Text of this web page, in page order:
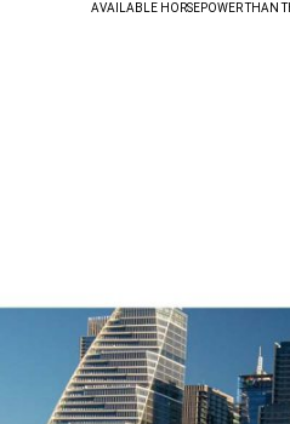
AVAILABLE HORSEPOWER THAN